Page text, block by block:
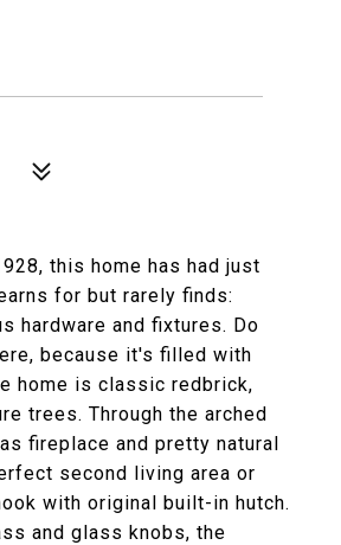
this home has had just
for but rarely finds:
hardware and fixtures. Do
because it's filled with
home is classic redbrick,
trees. Through the arched
fireplace and pretty natural
second living area or
with original built-in hutch.
and glass knobs, the